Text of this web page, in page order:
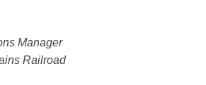
Manager
Railroad